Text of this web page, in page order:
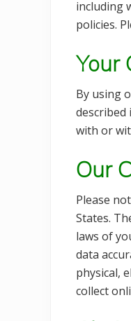
including
policies.
Your
By using
described
with or
Our
Please
States.
laws of
data
physical,
collect